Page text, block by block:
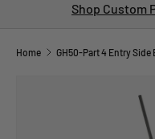
Shop Custom
Home GH50-Part 4 Entry Side